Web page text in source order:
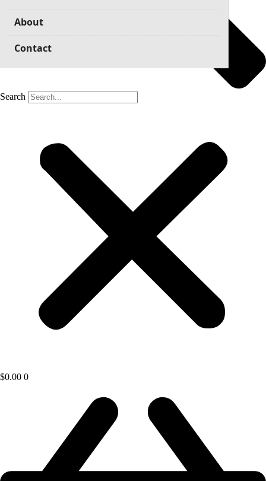
About
Contact
Search
$0.00 0